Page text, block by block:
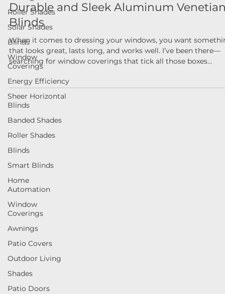
Roller Shades
Solar Shades
Blinds
Window
Coverings
Energy Efficiency
Sheer Horizontal
Blinds
Banded Shades
Roller Shades
Blinds
Smart Blinds
Home
Automation
Window
Coverings
Awnings
Patio Covers
Outdoor Living
Shades
Patio Doors
Durable and Sleek Aluminum
Blinds
When it comes to dressing your windows, you want
that looks great, lasts long, and works well. I’ve been there—
searching for window coverings that tick all those boxes
without breaking the bank or requiring a PhD to install.
why I’m excited to share some insights about modern blind
solutions, especially focusing on the charm and practicality
aluminum venetian blinds. If you’re in British Columbia and
looking to upgrade your home or business windows, this p